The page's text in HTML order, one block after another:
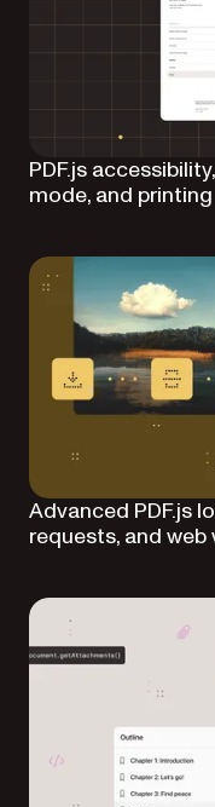
PDF.js
mode, and printing
Advanced PDF.js
requests, and